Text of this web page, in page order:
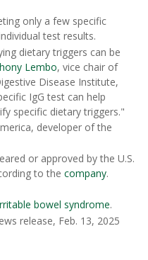
only a few specific
test results.
dietary triggers can be
Lembo, vice chair of
Disease Institute,
IgG test can help
specific dietary triggers."
developer of the
or approved by the U.S.
to the company.
bowel syndrome.
release, Feb. 13, 2025